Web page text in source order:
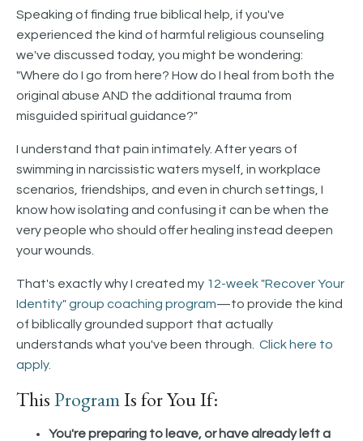
Speaking of finding true biblical help, if you've
experienced the kind of harmful religious counseling
we've discussed today, you might be wondering:
"Where do I go from here? How do I heal from both the
original abuse AND the additional trauma from
misguided spiritual guidance?"
I understand that pain intimately. After years of
swimming in narcissistic waters myself, in workplace
scenarios, friendships, and even in church settings, I
know how isolating and confusing it can be when the
very people who should offer healing instead deepen
your wounds.
That's exactly why I created my 12-week "Recover Your
Identity" group coaching program—to provide the kind
of biblically grounded support that actually
understands what you've been through. Click here to
apply.
ThisProgramIs for You If:
You're preparing to leave, or have already left a